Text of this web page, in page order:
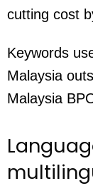
cutting cost
Keywords
Malaysia
Malaysia